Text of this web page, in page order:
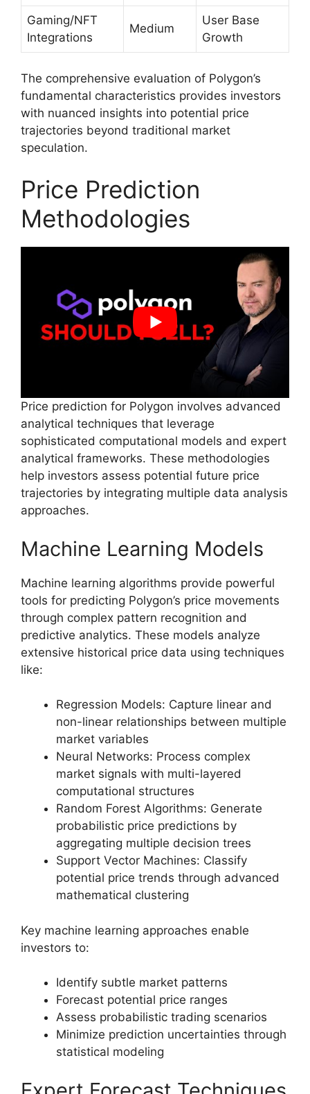
Gaming/NFT
Integrations
Medium
User Base
Growth
The comprehensive evaluation of Polygon’s
fundamental characteristics provides investors
with nuanced insights into potential price
trajectories beyond traditional market
speculation.
Price Prediction
Methodologies
Price prediction for Polygon involves advanced
analytical techniques that leverage
sophisticated computational models and expert
analytical frameworks. These methodologies
help investors assess potential future price
trajectories by integrating multiple data analysis
approaches.
Machine Learning Models
Machine learning algorithms provide powerful
tools for predicting Polygon’s price movements
through complex pattern recognition and
predictive analytics. These models analyze
extensive historical price data using techniques
like:
Regression Models: Capture linear and
non-linear relationships between multiple
market variables
Neural Networks: Process complex
market signals with multi-layered
computational structures
Random Forest Algorithms: Generate
probabilistic price predictions by
aggregating multiple decision trees
Support Vector Machines: Classify
potential price trends through advanced
mathematical clustering
Key machine learning approaches enable
investors to:
Identify subtle market patterns
Forecast potential price ranges
Assess probabilistic trading scenarios
Minimize prediction uncertainties through
statistical modeling